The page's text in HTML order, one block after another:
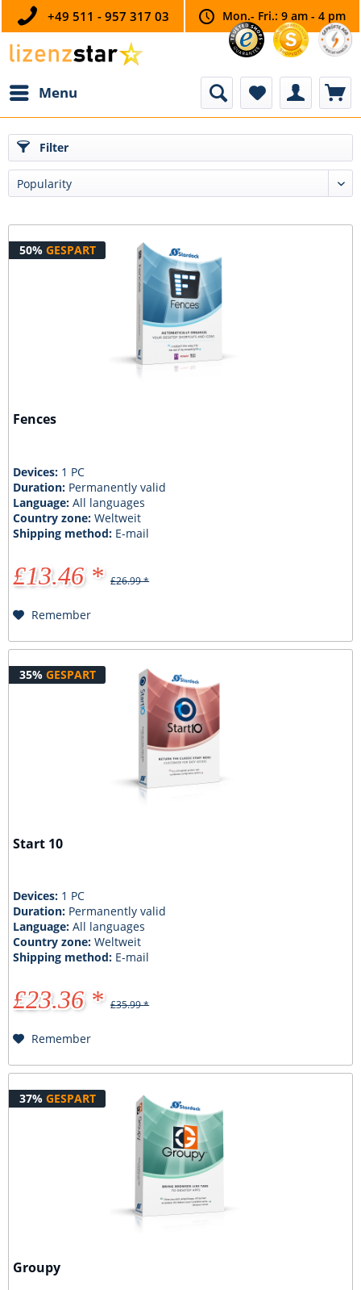
+49 511 - 957 317 03 Mon.- Fri.: 9 am - 4 pm
Menu
Filter
50% GESPART
Fences
Devices: 1 PC
Duration: Permanently valid
Language:All languages
Country zone:Weltweit
Shipping method: E-mail
£13.46 * £26.99 *
Remember
35% GESPART
Start 10
Devices: 1 PC
Duration: Permanently valid
Language:All languages
Country zone:Weltweit
Shipping method: E-mail
£23.36 * £35.99 *
Remember
37% GESPART
Groupy